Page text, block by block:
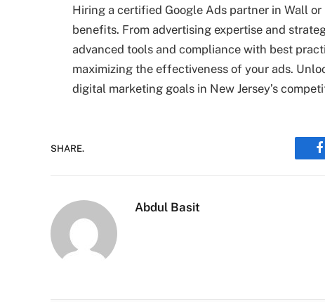
Hiring a certified Google Ads partner in Wall
benefits. From advertising expertise and
advanced tools and compliance with best
maximizing the effectiveness of your ads.
digital marketing goals in New Jersey’s
SHARE.
Abdul Basit